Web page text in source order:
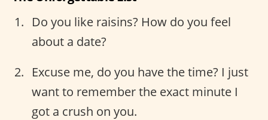
Do you like raisins? How do you feel
about a date?
Excuse me, do you have the time? I just
want to remember the exact minute I
got a crush on you.